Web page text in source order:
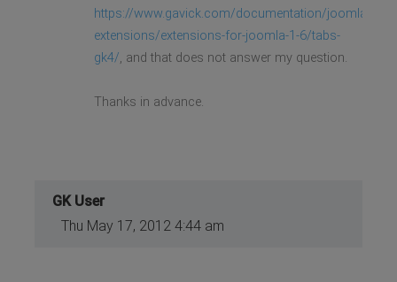
https://www.gavick.com/documentation/joomla-
extensions/extensions-for-joomla-1-6/tabs-
gk4/, and that does not answer my question.
Thanks in advance.
GK User
Thu May 17, 2012 4:44 am